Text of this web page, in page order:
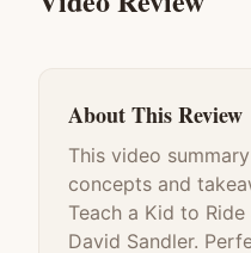
About This Review
This video
concepts and
Teach a Kid to
David Sandler.